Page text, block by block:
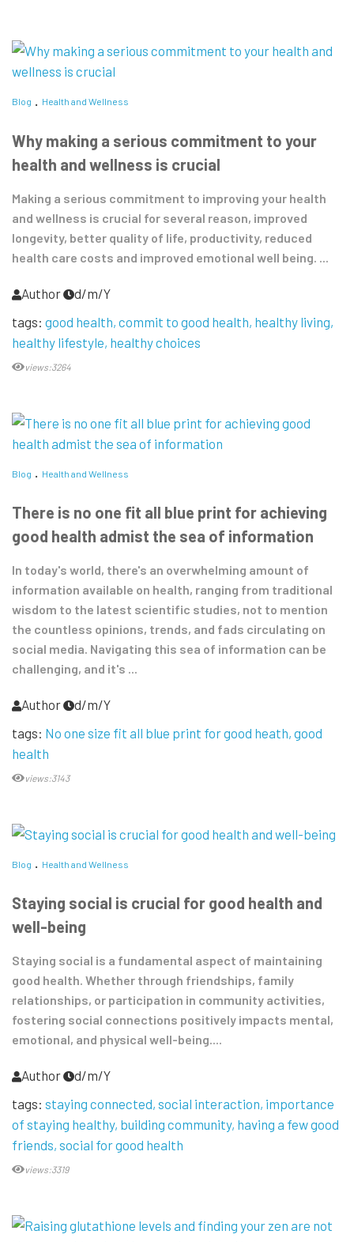
Blog Health and Wellness
Why making a serious commitment to your
health and wellness is crucial
Making a serious commitment to improving your health
and wellness is crucial for several reason, improved
longevity, better quality of life, productivity, reduced
health care costs and improved emotional well being. ...
Author
d/m/Y
tags: good health commit to good health healthy living
healthy lifestyle healthy choices
views:3264
Blog Health and Wellness
There is no one fit all blue print for achieving
good health admist the sea of information
In today's world, there's an overwhelming amount of
information available on health, ranging from traditional
wisdom to the latest scientific studies, not to mention
the countless opinions, trends, and fads circulating on
social media. Navigating this sea of information can be
challenging, and it's ...
Author
d/m/Y
tags: No one size fit all blue print for good heath good
health
views:3143
Blog Health and Wellness
Staying social is crucial for good health and
well-being
Staying social is a fundamental aspect of maintaining
good health. Whether through friendships, family
relationships, or participation in community activities,
fostering social connections positively impacts mental,
emotional, and physical well-being....
Author
d/m/Y
tags: staying connected social interaction importance
of staying healthy building community having a few good
friends social for good health
views:3319